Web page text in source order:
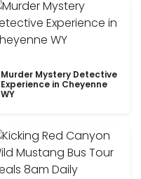
Murder Mystery Detective
Experience in Cheyenne
WY